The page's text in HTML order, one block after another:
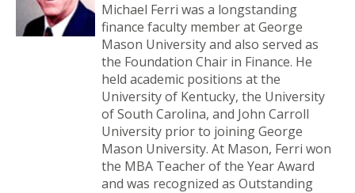
Michael Ferri was a longstanding
finance faculty member at George
Mason University and also served as
the Foundation Chair in Finance. He
held academic positions at the
University of Kentucky, the University
of South Carolina, and John Carroll
University prior to joining George
Mason University. At Mason, Ferri won
the MBA Teacher of the Year Award
and was recognized as Outstanding